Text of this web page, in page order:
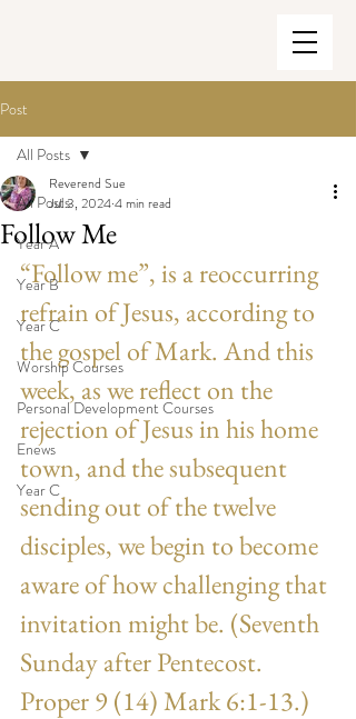
Post
All Posts
Year A
Year B
Year C
Worship Courses
Personal Development Courses
Enews
Year C
All Posts
Follow Me
Reverend Sue
Jul 3, 20244 min read
“Follow me”, is a reoccurring
refrain of Jesus, according to
the gospel of Mark. And this
week, as we reflect on the
rejection of Jesus in his home
town, and the subsequent
sending out of the twelve
disciples, we begin to become
aware of how challenging that
invitation might be. (Seventh
Sunday after Pentecost.
Proper 9 (14) Mark 6:1-13.)